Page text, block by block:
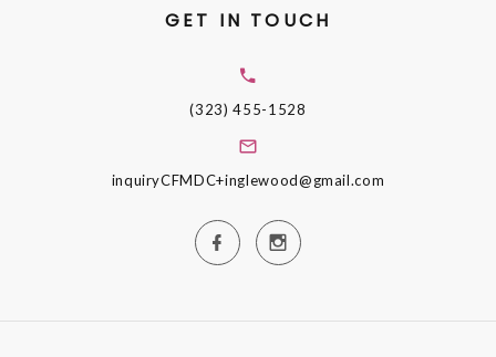
GET IN TOUCH
(323) 455-1528
inquiryCFMDC+inglewood@gmail.com